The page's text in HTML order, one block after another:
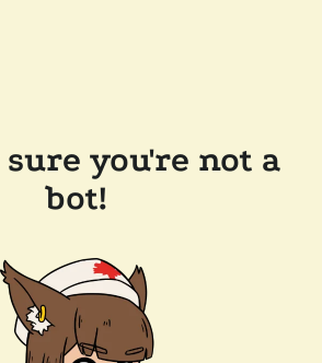
you're not a
bot!